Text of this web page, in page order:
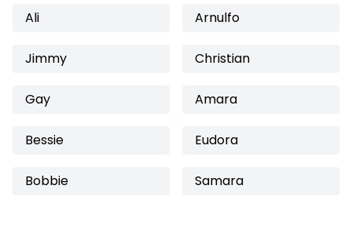
Ali Arnulfo
Jimmy Christian
Gay Amara
Bessie Eudora
Bobbie Samara